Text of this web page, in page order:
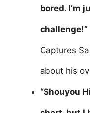
bored. I’m
challenge!”
Captures
about his
“Shouyou